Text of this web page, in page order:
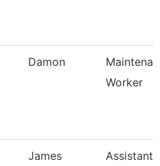
Damon
Worker
James
Assistant